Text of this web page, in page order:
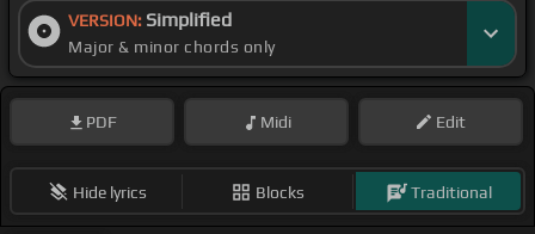
VERSION: Simplified
Major & minor chords only
PDF Midi Edit
Hide lyrics Blocks Traditional